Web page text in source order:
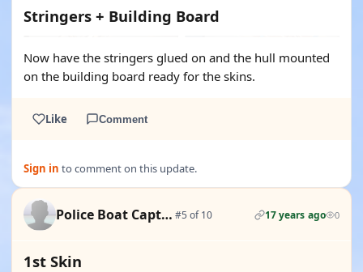
Stringers + Building Board
Now have the stringers glued on and the hull mounted
on the building board ready for the skins.
Like Comment
Sign in to comment on this update.
Police Boat Captain #5 of 10 17 years ago 0
1st Skin